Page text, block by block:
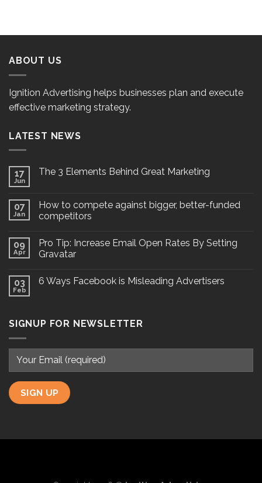
ABOUT US
Ignition Advertising helps businesses plan and execute
effective marketing strategy.
LATEST NEWS
17
Jun
The 3 Elements Behind Great Marketing
07
Jan
How to compete against bigger, better-funded
competitors
09
Apr
Pro Tip: Increase Email Open Rates By Setting
Gravatar
03
Feb
6 Ways Facebook is Misleading Advertisers
SIGNUP FOR NEWSLETTER